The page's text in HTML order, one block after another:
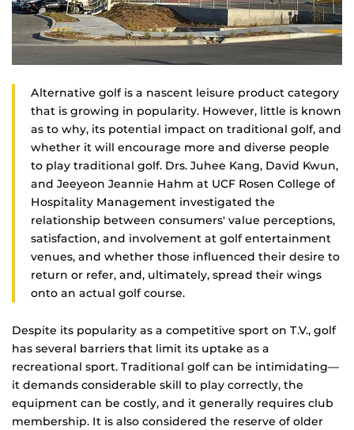
Alternative golf is a nascent leisure product category
that is growing in popularity. However, little is known
as to why, its potential impact on traditional golf, and
whether it will encourage more and diverse people
to play traditional golf. Drs. Juhee Kang, David Kwun,
and Jeeyeon Jeannie Hahm at UCF Rosen College of
Hospitality Management investigated the
relationship between consumers' value perceptions,
satisfaction, and involvement at golf entertainment
venues, and whether those influenced their desire to
return or refer, and, ultimately, spread their wings
onto an actual golf course.
Despite its popularity as a competitive sport on T.V., golf
has several barriers that limit its uptake as a
recreational sport. Traditional golf can be intimidating—
it demands considerable skill to play correctly, the
equipment can be costly, and it generally requires club
membership. It is also considered the reserve of older